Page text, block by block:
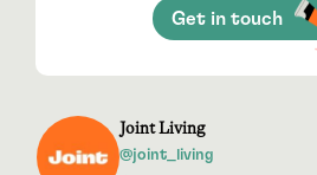
Get in touch
Joint Living
@joint_living